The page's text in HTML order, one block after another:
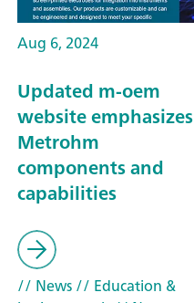
Aug 6, 2024
Updated m-oem
website emphasizes
Metrohm
components and
capabilities
// News// Education &